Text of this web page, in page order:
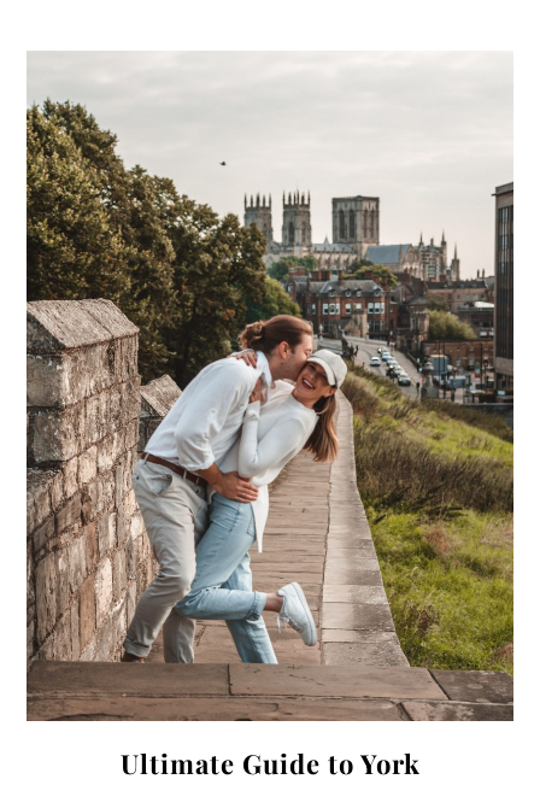
Ultimate Guide to York